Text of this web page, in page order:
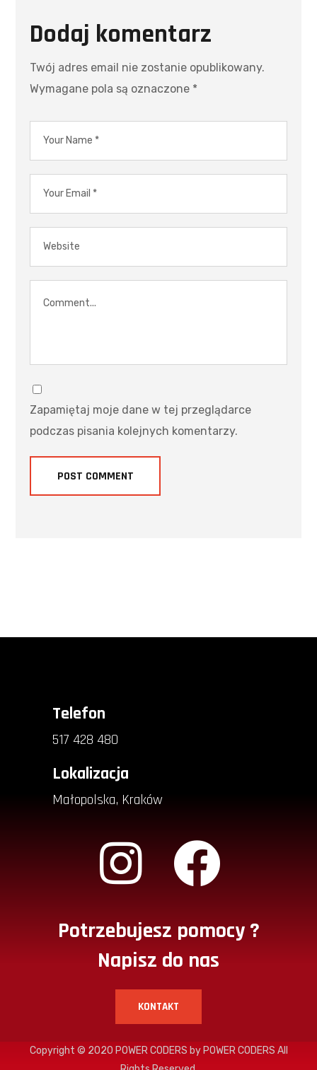
Dodaj komentarz
Twój adres email nie zostanie opublikowany.
Wymagane pola są oznaczone *
Zapamiętaj moje dane w tej przeglądarce
podczas pisania kolejnych komentarzy.
Telefon
517 428 480
Lokalizacja
Małopolska, Kraków
Potrzebujesz pomocy ?
Napisz do nas
KONTAKT
Copyright © 2020 POWER CODERS by POWER CODERS All